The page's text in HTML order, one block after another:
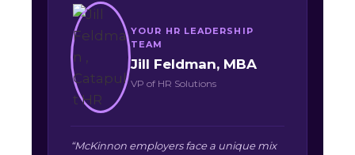
YOUR HR LEADERSHIP
TEAM
Jill Feldman, MBA
VP of HR Solutions
“McKinnon employers face a unique mix